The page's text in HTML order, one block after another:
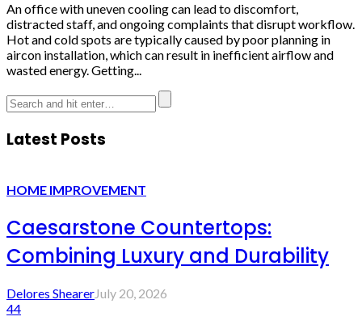
An office with uneven cooling can lead to discomfort,
distracted staff, and ongoing complaints that disrupt workflow.
Hot and cold spots are typically caused by poor planning in
aircon installation, which can result in inefficient airflow and
wasted energy. Getting...
Latest Posts
HOME IMPROVEMENT
Caesarstone Countertops:
Combining Luxury and Durability
Delores ShearerJuly 20, 2026
44